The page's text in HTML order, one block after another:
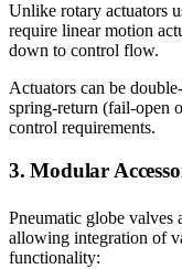
Unlike rotary actuators
require linear motion
down to control flow.
Actuators can be
spring-return (fail-open
control requirements.
3. Modular
Pneumatic globe valves
allowing integration of
functionality: